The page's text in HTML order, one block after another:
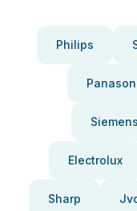
Philips
Siemens
Electrolux
Sharp